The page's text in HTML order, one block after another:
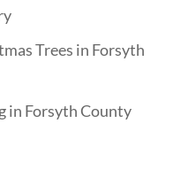
Trees in Forsyth
in Forsyth County